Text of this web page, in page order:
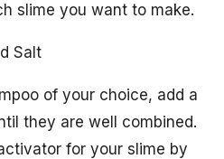
slime you want to make.
Salt
of your choice, add a
they are well combined.
for your slime by